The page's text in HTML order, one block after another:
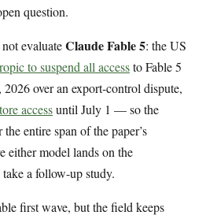
question.
evaluateClaude Fable 5: the US
to suspend all accessto Fable 5
over an export-control dispute,
accessuntil July 1 — so the
entire span of the paper’s
either model lands on the
a follow-up study.
first wave, but the field keeps